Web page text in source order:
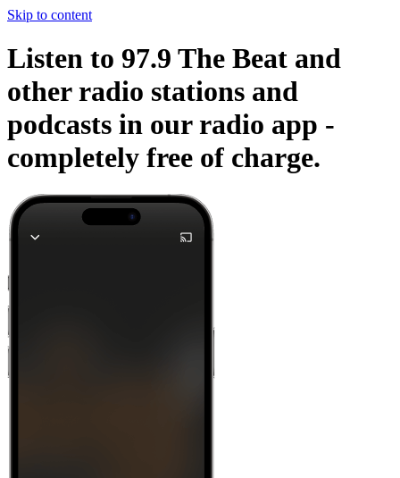
Skip to content
Listen to 97.9 The Beat and
other radio stations and
podcasts in our radio app -
completely free of charge.